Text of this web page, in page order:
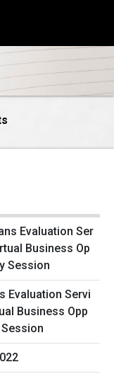
Evaluation Servi
Business Opp